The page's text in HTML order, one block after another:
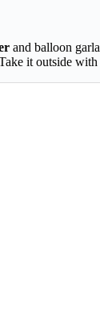
and balloon
it outside with